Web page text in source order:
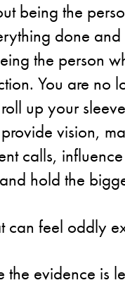
being the
done and
the person
You are no
up your
vision,
calls,
hold the
can feel oddly
the evidence is